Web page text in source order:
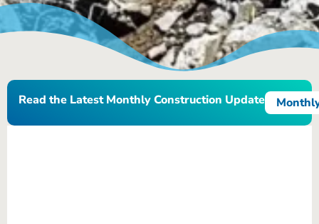
CONSTRUCTION
Read the Latest Monthly Construction Update